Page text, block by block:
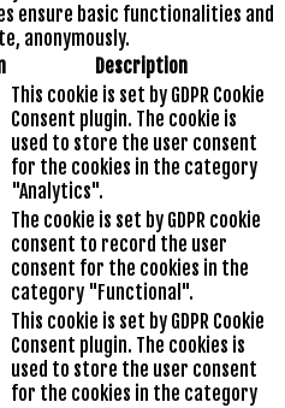
ensure basic functionalities and
anonymously.
Description
This cookie is set by GDPR Cookie
Consent plugin. The cookie is
used to store the user consent
for the cookies in the category
"Analytics".
The cookie is set by GDPR cookie
consent to record the user
consent for the cookies in the
category "Functional".
This cookie is set by GDPR Cookie
Consent plugin. The cookies is
used to store the user consent
for the cookies in the category